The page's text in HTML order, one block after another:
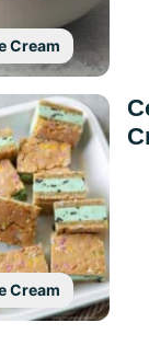
Cream
Cream